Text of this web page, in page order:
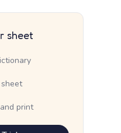
sheet
print